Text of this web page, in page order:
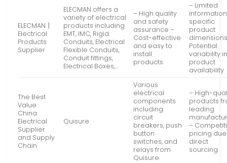
ELECMAN丨
Electrical
Products
Supplier
ELECMAN offers a
variety of electrical
products including
EMT, IMC, Rigid
Conduits, Electrical
Flexible Conduits,
Conduit fittings,
Electrical Boxes,…
– High quality
and safety
assurance –
Cost-effective
and easy to
install
products
– Limited
specific
product
Potential
variability
product
availability
The Best
Value
China
Electrical
Supplier
and Supply
Chain
Quisure
Various
electrical
components
including
circuit
breakers, push
button
switches, and
relays from
Quisure.
– High-
products
leading
–
pricing
direct
sourcing